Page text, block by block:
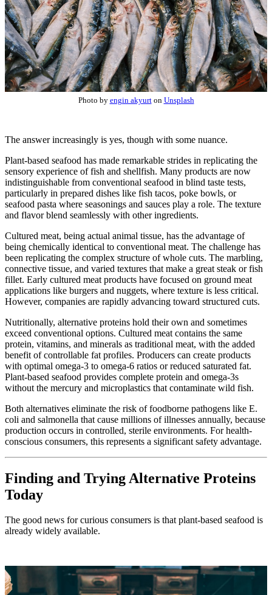
Photo by engin akyurton Unsplash
The answer increasingly is yes, though with some nuance.
Plant-based seafood has made remarkable strides in replicating the
sensory experience of fish and shellfish. Many products are now
indistinguishable from conventional seafood in blind taste tests,
particularly in prepared dishes like fish tacos, poke bowls, or
seafood pasta where seasonings and sauces play a role. The texture
and flavor blend seamlessly with other ingredients.
Cultured meat, being actual animal tissue, has the advantage of
being chemically identical to conventional meat. The challenge has
been replicating the complex structure of whole cuts. The marbling,
connective tissue, and varied textures that make a great steak or fish
fillet. Early cultured meat products have focused on ground meat
applications like burgers and nuggets, where texture is less critical.
However, companies are rapidly advancing toward structured cuts.
Nutritionally, alternative proteins hold their own and sometimes
exceed conventional options. Cultured meat contains the same
protein, vitamins, and minerals as traditional meat, with the added
benefit of controllable fat profiles. Producers can create products
with optimal omega-3 to omega-6 ratios or reduced saturated fat.
Plant-based seafood provides complete protein and omega-3s
without the mercury and microplastics that contaminate wild fish.
Both alternatives eliminate the risk of foodborne pathogens like E.
coli and salmonella that cause millions of illnesses annually, because
production occurs in controlled, sterile environments. For health-
conscious consumers, this represents a significant safety advantage.
Finding and Trying Alternative Proteins
Today
The good news for curious consumers is that plant-based seafood is
already widely available.